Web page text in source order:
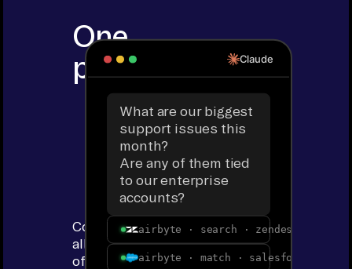
One
prompt.
your
tools.
Connect
all
of
Claude
What are our biggest
support issues this
month?
Are any of them tied
to our enterprise
accounts?
airbyte · search · zendesk ·
airbyte · match · salesforce ·